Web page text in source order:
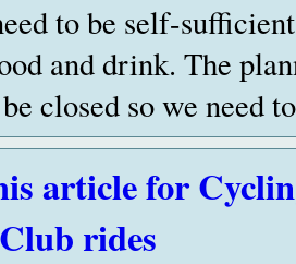
to be self-
and drink. The
closed so we need
article for
rides